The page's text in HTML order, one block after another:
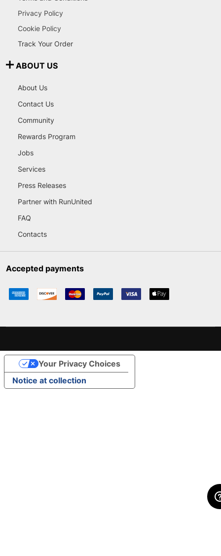
Privacy Policy
Cookie Policy
Track Your Order
ABOUT US
About Us
Contact Us
Community
Rewards Program
Jobs
Services
Press Releases
Partner with RunUnited
FAQ
Contacts
Accepted payments
Notice at collection
Your Privacy Choices